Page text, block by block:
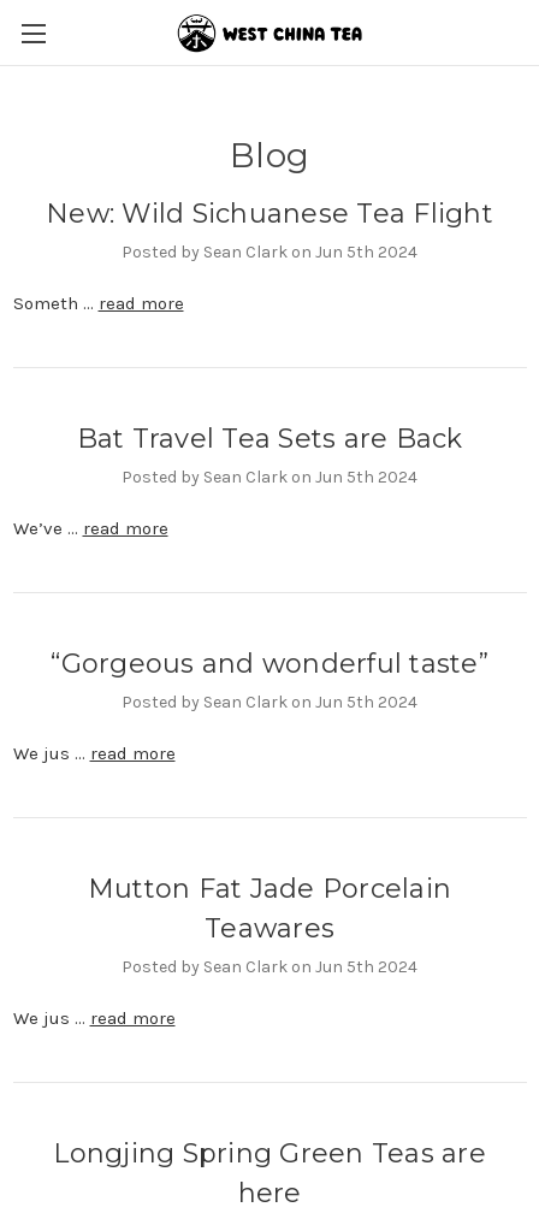
Blog
New: Wild Sichuanese Tea Flight
Posted by Sean Clark on Jun 5th 2024
Someth … read more
Bat Travel Tea Sets are Back
Posted by Sean Clark on Jun 5th 2024
We’ve … read more
“Gorgeous and wonderful taste”
Posted by Sean Clark on Jun 5th 2024
We jus … read more
Mutton Fat Jade Porcelain
Teawares
Posted by Sean Clark on Jun 5th 2024
We jus … read more
Longjing Spring Green Teas are
here